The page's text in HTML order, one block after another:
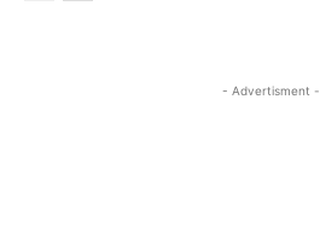
- Advertisment -